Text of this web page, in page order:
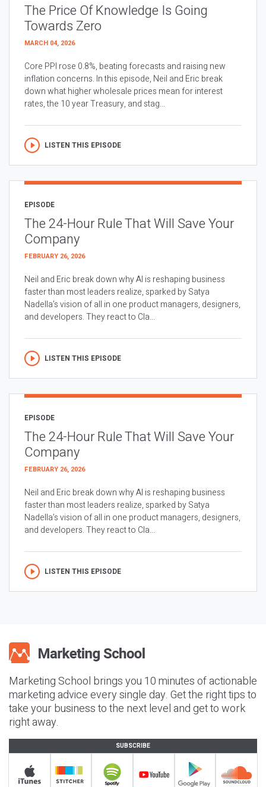
The Price Of Knowledge Is Going
Towards Zero
MARCH 04, 2026
Core PPI rose 0.8%, beating forecasts and raising new
inflation concerns. In this episode, Neil and Eric break
down what higher wholesale prices mean for interest
rates, the 10 year Treasury, and stag...
LISTEN THIS EPISODE
EPISODE
The 24-Hour Rule That Will Save Your
Company
FEBRUARY 26, 2026
Neil and Eric break down why AI is reshaping business
faster than most leaders realize, sparked by Satya
Nadella’s vision of all in one product managers, designers,
and developers. They react to Cla...
LISTEN THIS EPISODE
EPISODE
The 24-Hour Rule That Will Save Your
Company
FEBRUARY 26, 2026
Neil and Eric break down why AI is reshaping business
faster than most leaders realize, sparked by Satya
Nadella’s vision of all in one product managers, designers,
and developers. They react to Cla...
LISTEN THIS EPISODE
Marketing School brings you 10 minutes of actionable
marketing advice every single day. Get the right tips to
take your business to the next level and get to work
right away.
SUBSCRIBE